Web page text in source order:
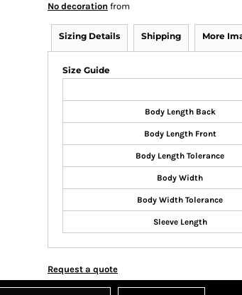
No decoration from
Sizing Details Shipping More
Size Guide
Body Length Back
Body Length Front
Body Length Tolerance
Body Width
Body Width Tolerance
Sleeve Length
Request a quote